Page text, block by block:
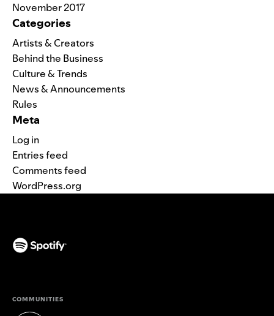
November 2017
Categories
Artists & Creators
Behind the Business
Culture & Trends
News & Announcements
Rules
Meta
Log in
Entries feed
Comments feed
WordPress.org
COMMUNITIES